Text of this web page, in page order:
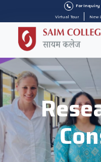
For Inquiry
Virtual Tour
New